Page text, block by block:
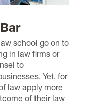
school go on to
in law firms or
to
Yet, for
law apply more
of their law